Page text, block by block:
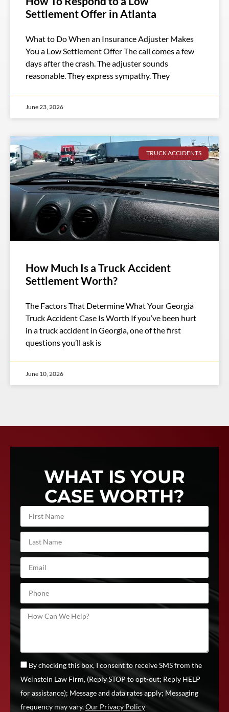
Settlement Offer in Atlanta
What to Do When an Insurance Adjuster Makes
You a Low Settlement Offer The call comes a few
days after the crash. The adjuster sounds
reasonable. They express sympathy. They
June 23, 2026
TRUCK ACCIDENTS
How Much Is a Truck Accident
Settlement Worth?
The Factors That Determine What Your Georgia
Truck Accident Case Is Worth If you’ve been hurt
in a truck accident in Georgia, one of the first
questions you’ll ask is
June 10, 2026
WHAT IS YOUR
CASE WORTH?
By checking this box, I consent to receive SMS from the
Weinstein Law Firm, (Reply STOP to opt-out; Reply HELP
for assistance); Message and data rates apply; Messaging
frequency may vary.Our Privacy Policy